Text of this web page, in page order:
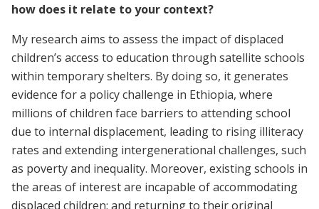
how does it relate to your context?
My research aims to assess the impact of displaced
children’s access to education through satellite schools
within temporary shelters. By doing so, it generates
evidence for a policy challenge in Ethiopia, where
millions of children face barriers to attending school
due to internal displacement, leading to rising illiteracy
rates and extending intergenerational challenges, such
as poverty and inequality. Moreover, existing schools in
the areas of interest are incapable of accommodating
displaced children; and returning to their original